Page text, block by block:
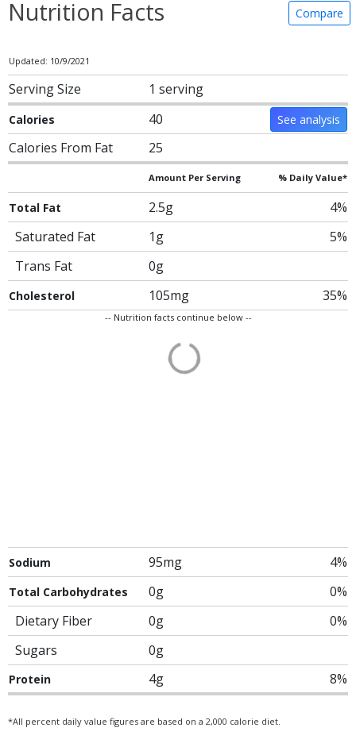
Nutrition Facts Compare
Updated: 10/9/2021
Serving Size 1 serving
Calories 40 See analysis
Calories From Fat 25
Amount Per Serving % Daily Value*
Total Fat 2.5g
4%
Saturated Fat
1g
5%
Trans Fat
0g
Cholesterol 105mg 35%
-- Nutrition facts continue below --
Sodium 95mg 4%
Total Carbohydrates 0g
0%
Dietary Fiber
0g
0%
Sugars
0g
Protein 4g 8%
*All percent daily value figures are based on a 2,000 calorie diet.